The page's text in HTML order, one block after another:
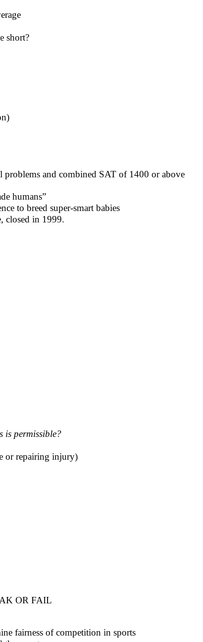
short?
and combined SAT of 1400 or above
humans”
to breed super-smart babies
closed in 1999.
is permissible?
or repairing injury)
OR FAIL
fairness of competition in sports